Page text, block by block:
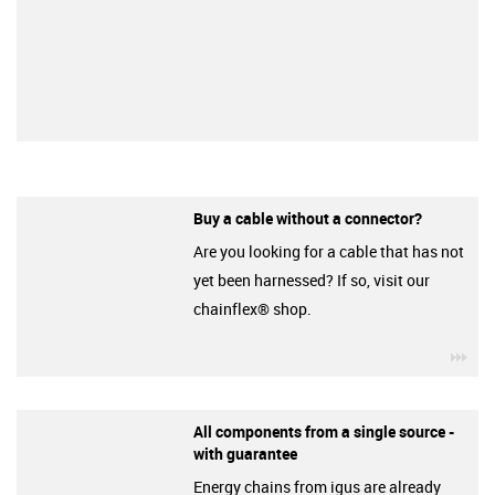
Buy a cable without a connector?
Are you looking for a cable that has not
yet been harnessed? If so, visit our
chainflex® shop.
All components from a single source -
with guarantee
Energy chains from igus are already